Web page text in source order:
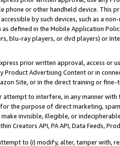
phone or other handheld device. This
by such devices, such as a
defined in the Mobile Application
blu-ray players, or dvd players) or
prior written approval, access or
Product Advertising Content or in
Site, or in the direct training or
to interfere, in any manner
the purpose of direct marketing,
make invisible, illegible, or
Creators API, PA API, Data Feeds,
to (i) modify, alter, tamper with,